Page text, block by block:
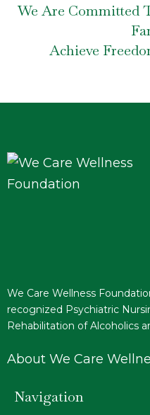
We Are Committed
Achieve
We Care Wellness
recognized Psychiatric
Rehabilitation of Alcoholics
About We Care
Navigation